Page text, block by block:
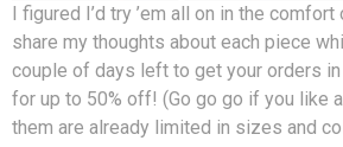
I figured I’d try ’em all on in the
share my thoughts about each piece
couple of days left to get your orders
for up to 50% off! (Go go go if you like
them are already limited in sizes and